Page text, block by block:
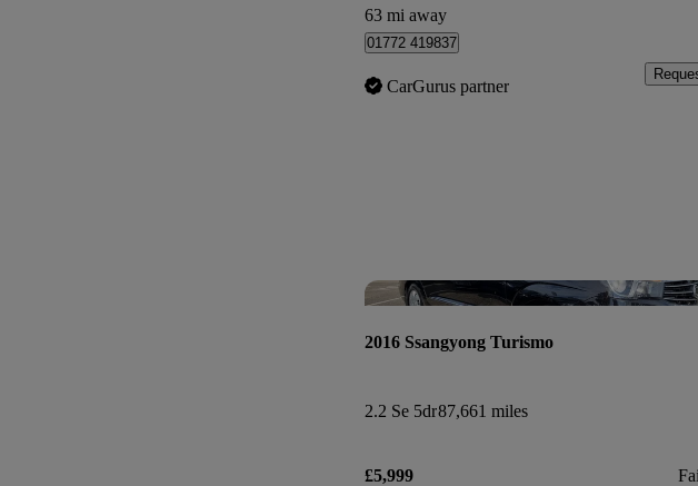
63 mi away
01772 419837
CarGurus partner
2016 Ssangyong Turismo
2.2 Se 5dr87,661 miles
£5,999